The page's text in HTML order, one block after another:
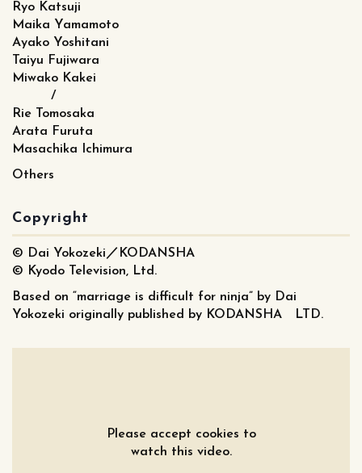
Ryo Katsuji
Maika Yamamoto
Ayako Yoshitani
Taiyu Fujiwara
Miwako Kakei
/
Rie Tomosaka
Arata Furuta
Masachika Ichimura
Others
Copyright
© Dai Yokozeki／KODANSHA
© Kyodo Television, Ltd.
Based on “marriage is difficult for ninja” by Dai
Yokozeki originally published by KODANSHA LTD.
Please accept cookies to
watch this video.